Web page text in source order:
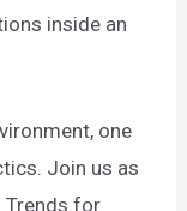
inside an
one
Join us as
Trends for